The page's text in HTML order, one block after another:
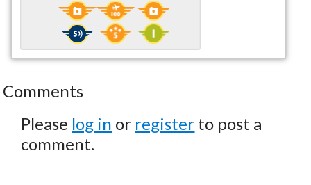
Comments
Please log in or register to post a
comment.